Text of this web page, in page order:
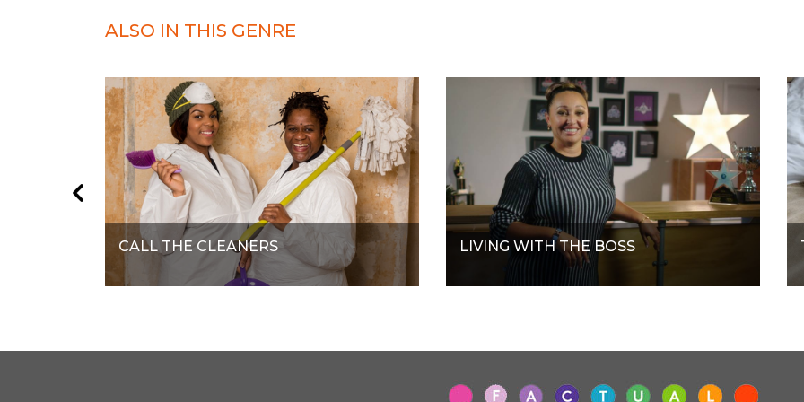
ALSO IN THIS GENRE
CALL THE CLEANERS LIVING WITH THE BOSS